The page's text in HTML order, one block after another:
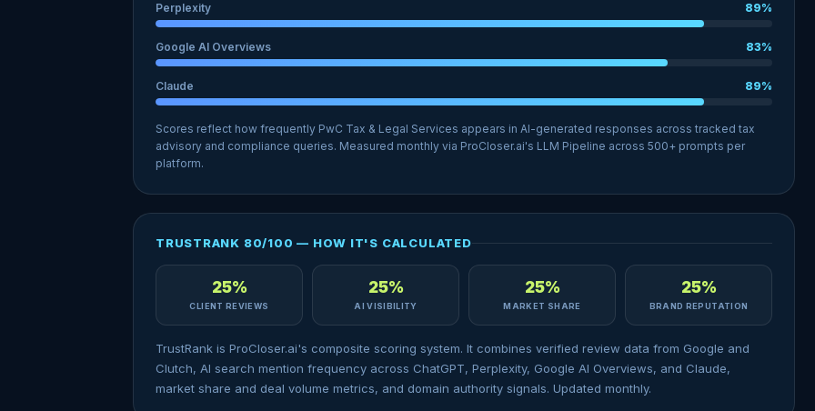
Perplexity 89%
Google AI Overviews 83%
Claude 89%
Scores reflect how frequently PwC Tax & Legal Services appears in AI-generated responses across tracked tax
advisory and compliance queries. Measured monthly via ProCloser.ai's LLM Pipeline across 500+ prompts per
platform.
TRUSTRANK 80/100 — HOW IT'S CALCULATED
25%
CLIENT REVIEWS
25%
AI VISIBILITY
25%
MARKET SHARE
25%
BRAND REPUTATION
TrustRank is ProCloser.ai's composite scoring system. It combines verified review data from Google and
Clutch, AI search mention frequency across ChatGPT, Perplexity, Google AI Overviews, and Claude,
market share and deal volume metrics, and domain authority signals. Updated monthly.